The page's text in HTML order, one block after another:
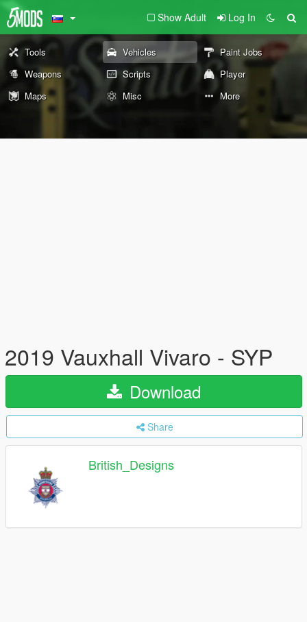
Show Adult Log In
Tools Vehicles
Paint Jobs
Weapons
Scripts
Player
Maps
Misc More
2019 Vauxhall Vivaro - SYP
Download
Share
British_Designs